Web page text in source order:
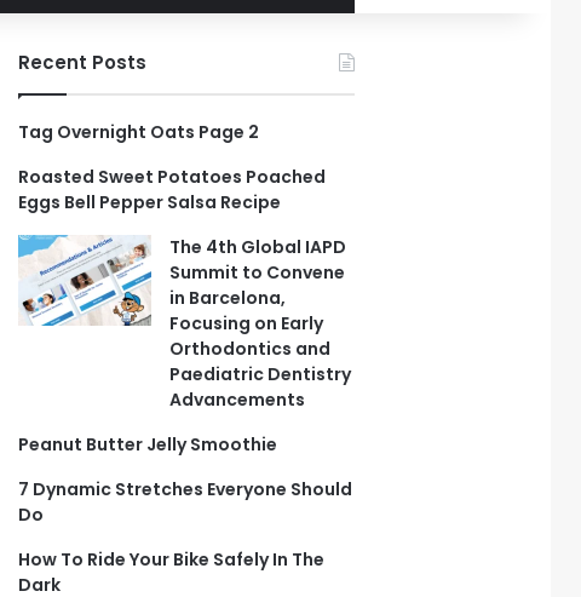
Recent Posts
Tag Overnight Oats Page 2
Roasted Sweet Potatoes Poached
Eggs Bell Pepper Salsa Recipe
The 4th Global IAPD
Summit to Convene
in Barcelona,
Focusing on Early
Orthodontics and
Paediatric Dentistry
Advancements
Peanut Butter Jelly Smoothie
7 Dynamic Stretches Everyone Should
Do
How To Ride Your Bike Safely In The
Dark